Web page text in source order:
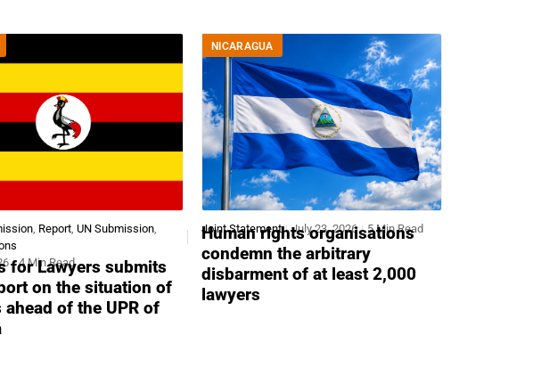
Report UN Submission
4 Min Read
for Lawyers submits
on the situation of
ahead of the UPR of
NICARAGUA
Joint Statement July 23, 2026 5 Min Read
Human rights organisations
condemn the arbitrary
disbarment of at least 2,000
lawyers